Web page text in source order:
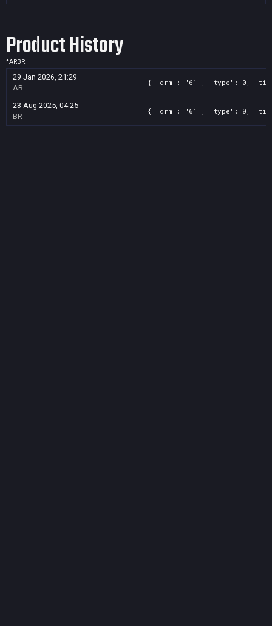
Product History
*ARBR
29 Jan 2026, 21:29
AR
{ "drm": "61", "type": 0,
23 Aug 2025, 04:25
BR
{ "drm": "61", "type": 0,